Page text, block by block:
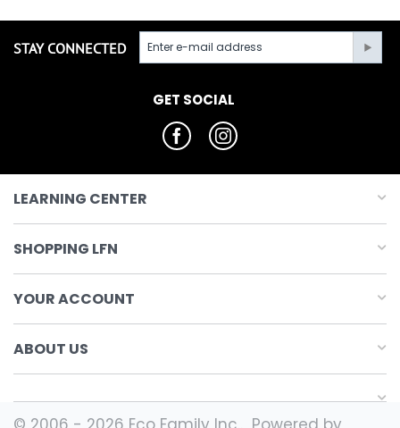
STAY CONNECTED
GET SOCIAL
LEARNING CENTER
SHOPPING LFN
YOUR ACCOUNT
ABOUT US